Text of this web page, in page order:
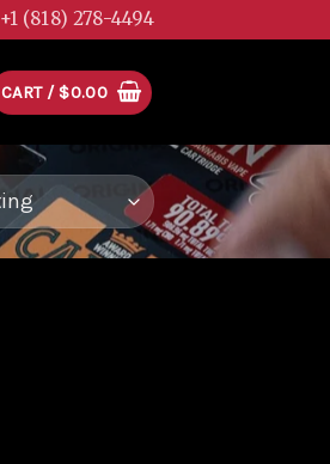
+1 (818) 278-4494
CART / $0.00